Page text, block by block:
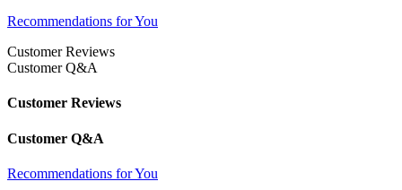
Recommendations for You
Customer Reviews
Customer Q&A
Customer Reviews
Customer Q&A
Recommendations for You